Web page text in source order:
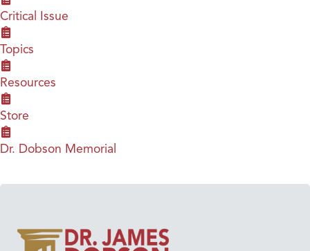
Critical Issue
Topics
Resources
Store
Dr. Dobson Memorial